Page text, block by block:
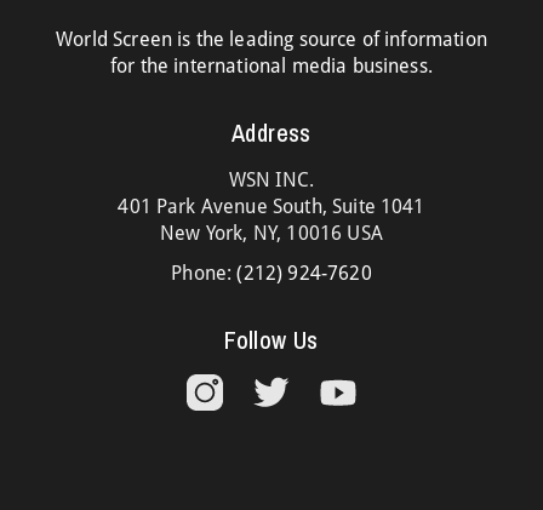
World Screen is the leading source of information
for the international media business.
Address
WSN INC.
401 Park Avenue South, Suite 1041
New York, NY, 10016 USA
Phone:(212) 924-7620
Follow Us